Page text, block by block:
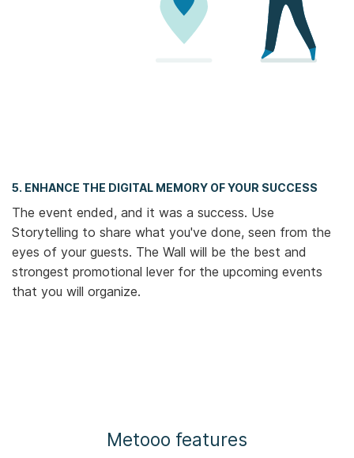
5. ENHANCE THE DIGITAL MEMORY OF YOUR SUCCESS
The event ended, and it was a success. Use
Storytelling to share what you've done, seen from the
eyes of your guests. The Wall will be the best and
strongest promotional lever for the upcoming events
that you will organize.
Metooo features